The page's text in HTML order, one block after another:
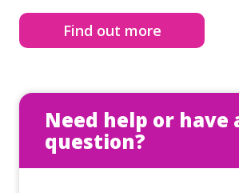
Find out more
Need help or have
question?